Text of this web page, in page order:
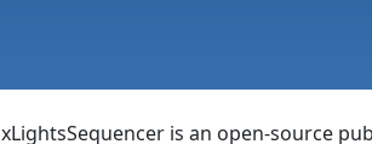
xLightsSequencer is an open-source